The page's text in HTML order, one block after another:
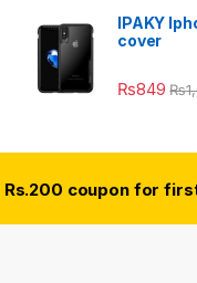
IPAKY
cover
₨849 ₨
Rs.200 coupon for